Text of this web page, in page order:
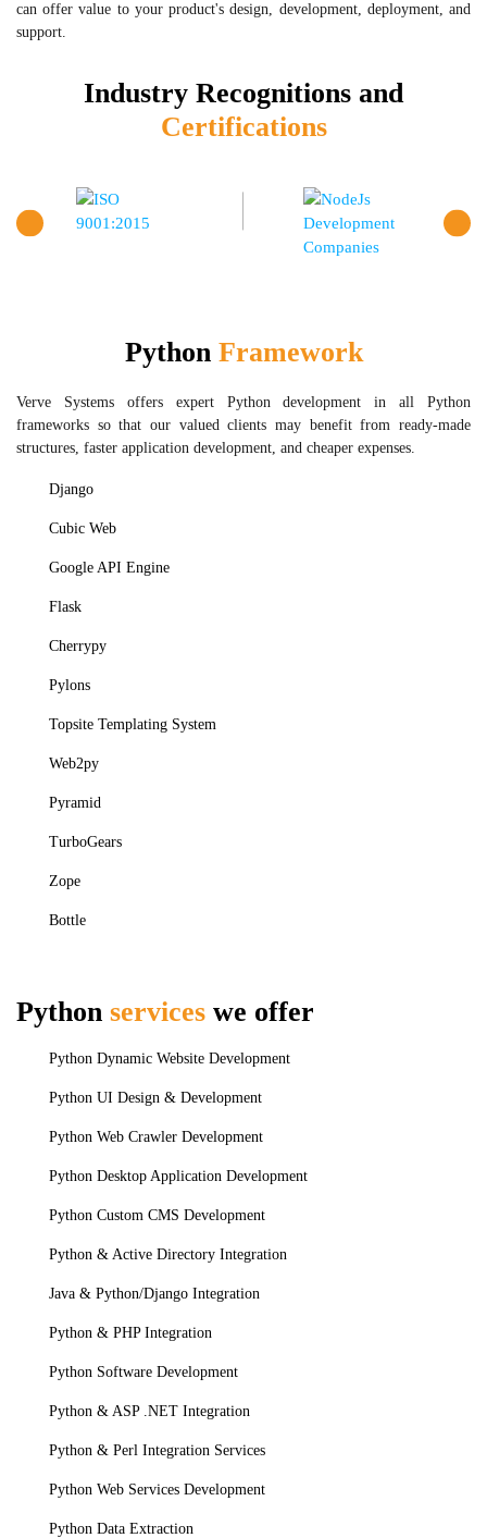
can offer value to your product's design, development, deployment, and
support.
Industry Recognitions and
Certifications
Python Framework
Verve Systems offers expert Python development in all Python
frameworks so that our valued clients may benefit from ready-made
structures, faster application development, and cheaper expenses.
Django
Cubic Web
Google API Engine
Flask
Cherrypy
Pylons
Topsite Templating System
Web2py
Pyramid
TurboGears
Zope
Bottle
Python services we offer
Python Dynamic Website Development
Python UI Design & Development
Python Web Crawler Development
Python Desktop Application Development
Python Custom CMS Development
Python & Active Directory Integration
Java & Python/Django Integration
Python & PHP Integration
Python Software Development
Python & ASP .NET Integration
Python & Perl Integration Services
Python Web Services Development
Python Data Extraction